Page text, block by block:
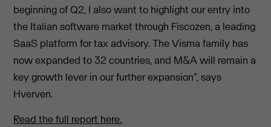
beginning of Q2, I also want to highlight our entry into
the Italian software market through Fiscozen, a leading
SaaS platform for tax advisory. The Visma family has
now expanded to 32 countries, and M&A will remain a
key growth lever in our further expansion”, says
Hverven.
Read the full report here.